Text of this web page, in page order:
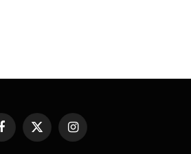
Facebook
X
(Twitter)
Instagram